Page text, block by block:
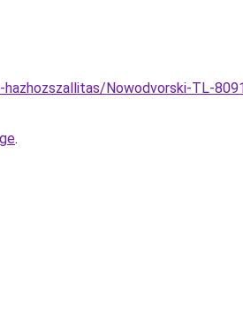
Nowodvorski-TL-
.